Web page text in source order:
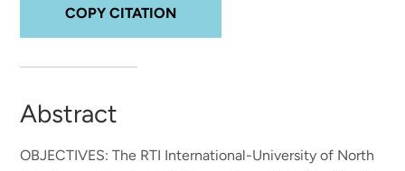
COPY CITATION
Abstract
OBJECTIVES: The RTI International-University of North